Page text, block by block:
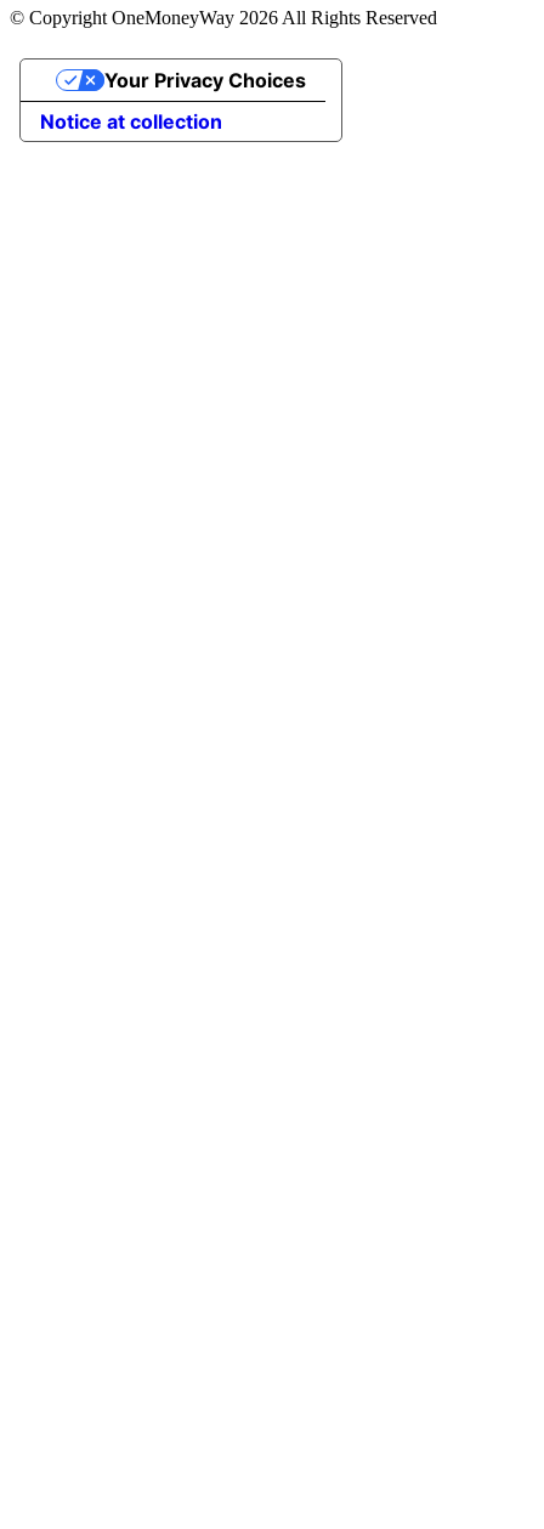
© Copyright OneMoneyWay 2026 All Rights Reserved
Notice at collection
Your Privacy Choices